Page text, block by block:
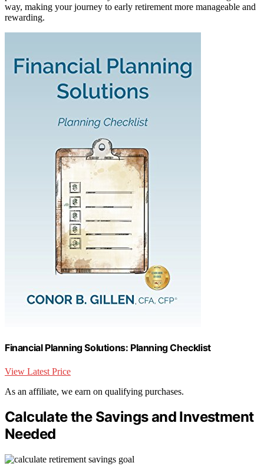
way, making your journey to early retirement more manageable and
rewarding.
Financial Planning Solutions: Planning Checklist
View Latest Price
As an affiliate, we earn on qualifying purchases.
Calculate the Savings and Investment
Needed